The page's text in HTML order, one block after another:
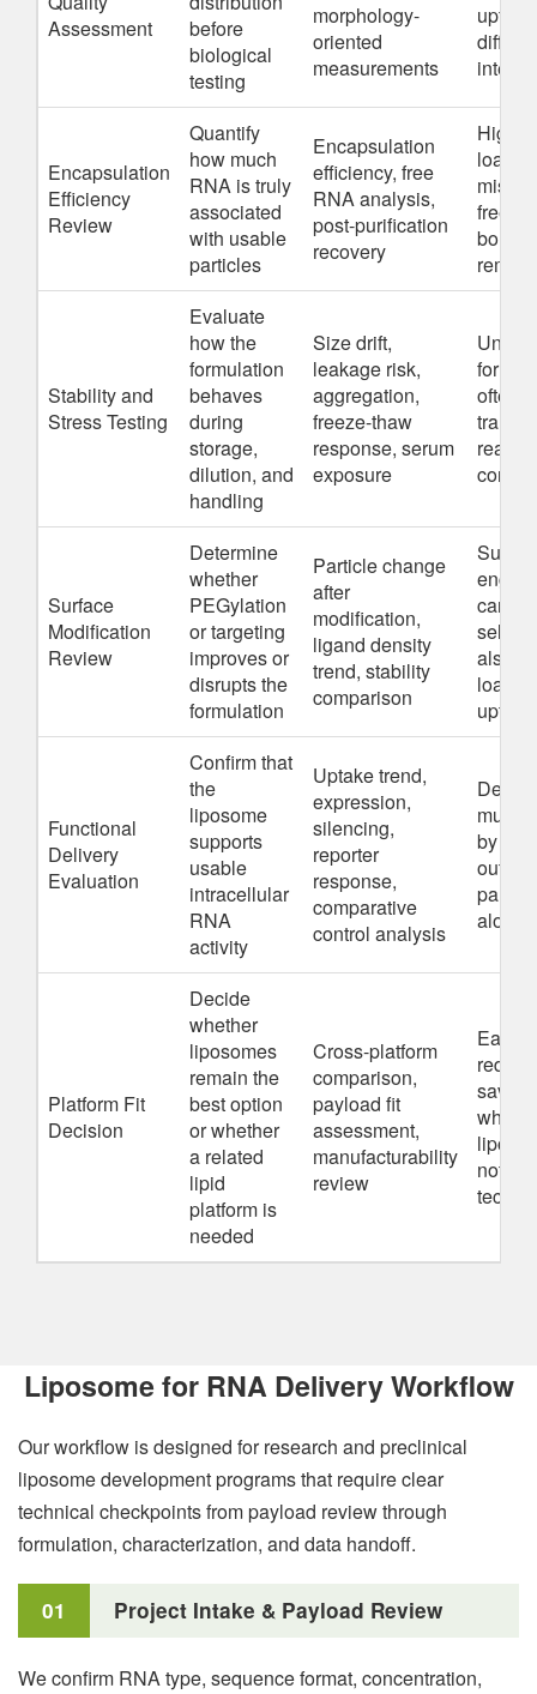
Assessment
before
biological
testing
morphology-
oriented
measurements
Encapsulation
Efficiency
Review
Quantify
how much
RNA is truly
associated
with usable
particles
Encapsulation
efficiency, free
RNA analysis,
post-purification
recovery
High
free
bound
Stability and
Stress Testing
Evaluate
how the
formulation
behaves
during
storage,
dilution, and
handling
Size drift,
leakage risk,
aggregation,
freeze-thaw
response, serum
exposure
often
real
Surface
Modification
Review
Determine
whether
PEGylation
or targeting
improves or
disrupts the
formulation
Particle change
after
modification,
ligand density
trend, stability
comparison
can
also
uptake
Functional
Delivery
Evaluation
Confirm that
the
liposome
supports
usable
intracellular
RNA
activity
Uptake trend,
expression,
silencing,
reporter
response,
comparative
control analysis
must
by
alone
Platform Fit
Decision
Decide
whether
liposomes
remain the
best option
or whether
a related
lipid
platform is
needed
Cross-platform
comparison,
payload fit
assessment,
manufacturability
review
Early
save
when
not
Liposome for RNA Delivery Workflow
Our workflow is designed for research and preclinical
liposome development programs that require clear
technical checkpoints from payload review through
formulation, characterization, and data handoff.
01 Project Intake & Payload Review
We confirm RNA type, sequence format, concentration,